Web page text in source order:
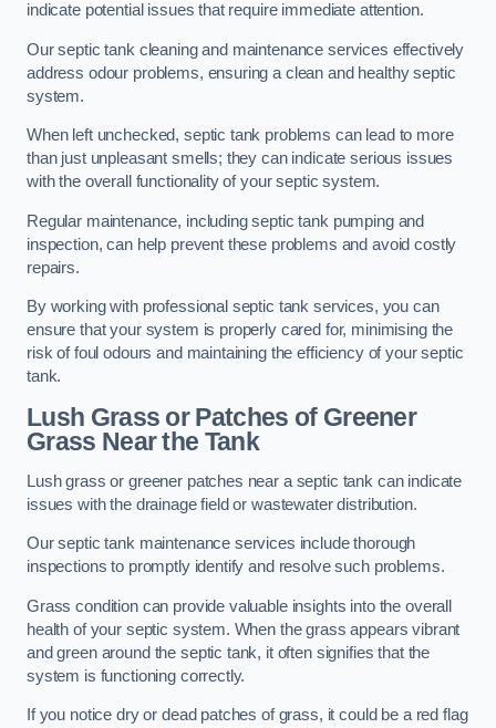
indicate potential issues that require immediate attention.
Our septic tank cleaning and maintenance services effectively
address odour problems, ensuring a clean and healthy septic
system.
When left unchecked, septic tank problems can lead to more
than just unpleasant smells; they can indicate serious issues
with the overall functionality of your septic system.
Regular maintenance, including septic tank pumping and
inspection, can help prevent these problems and avoid costly
repairs.
By working with professional septic tank services, you can
ensure that your system is properly cared for, minimising the
risk of foul odours and maintaining the efficiency of your septic
tank.
Lush Grass or Patches of Greener
Grass Near the Tank
Lush grass or greener patches near a septic tank can indicate
issues with the drainage field or wastewater distribution.
Our septic tank maintenance services include thorough
inspections to promptly identify and resolve such problems.
Grass condition can provide valuable insights into the overall
health of your septic system. When the grass appears vibrant
and green around the septic tank, it often signifies that the
system is functioning correctly.
If you notice dry or dead patches of grass, it could be a red flag